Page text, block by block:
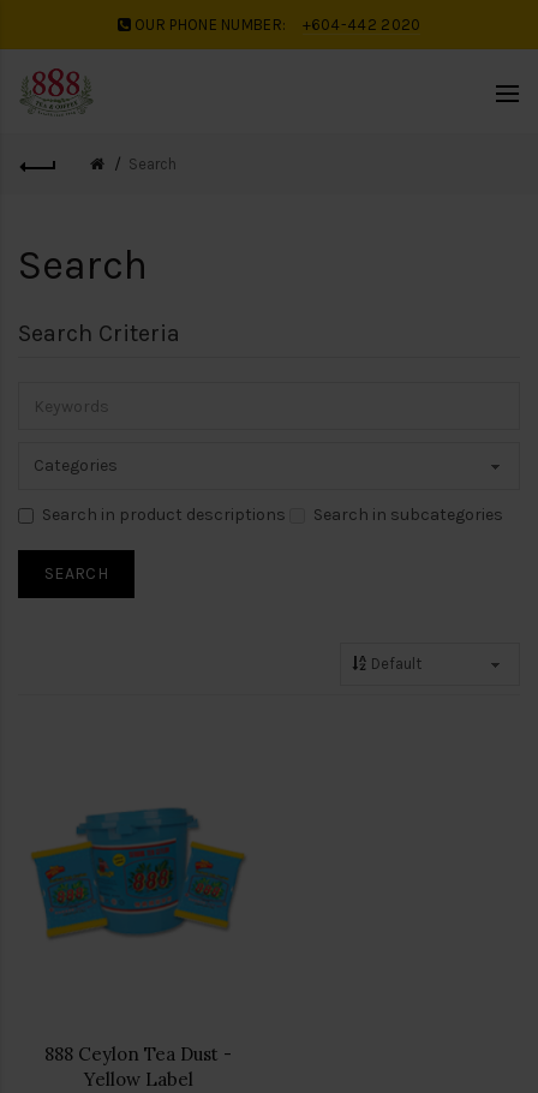
OUR PHONE NUMBER: +604-442 2020
Search
Search
Search Criteria
Search in product descriptions Search in subcategories
888 Ceylon Tea Dust -
Yellow Label